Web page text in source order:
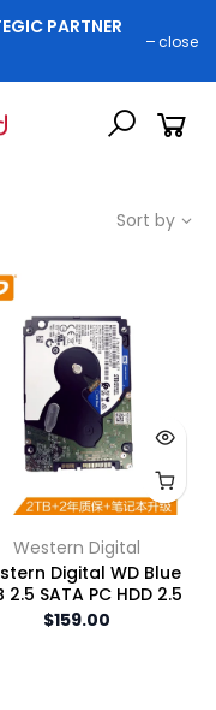
PARTNER
close
Sort by
Western Digital
Digital WD Blue
2.5 SATA PC HDD 2.5
$159.00